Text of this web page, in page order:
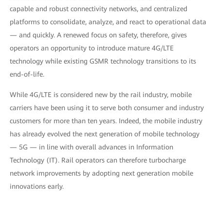
capable and robust connectivity networks, and centralized
platforms to consolidate, analyze, and react to operational data
— and quickly. A renewed focus on safety, therefore, gives
operators an opportunity to introduce mature 4G/LTE
technology while existing GSMR technology transitions to its
end-of-life.
While 4G/LTE is considered new by the rail industry, mobile
carriers have been using it to serve both consumer and industry
customers for more than ten years. Indeed, the mobile industry
has already evolved the next generation of mobile technology
— 5G — in line with overall advances in Information
Technology (IT). Rail operators can therefore turbocharge
network improvements by adopting next generation mobile
innovations early.